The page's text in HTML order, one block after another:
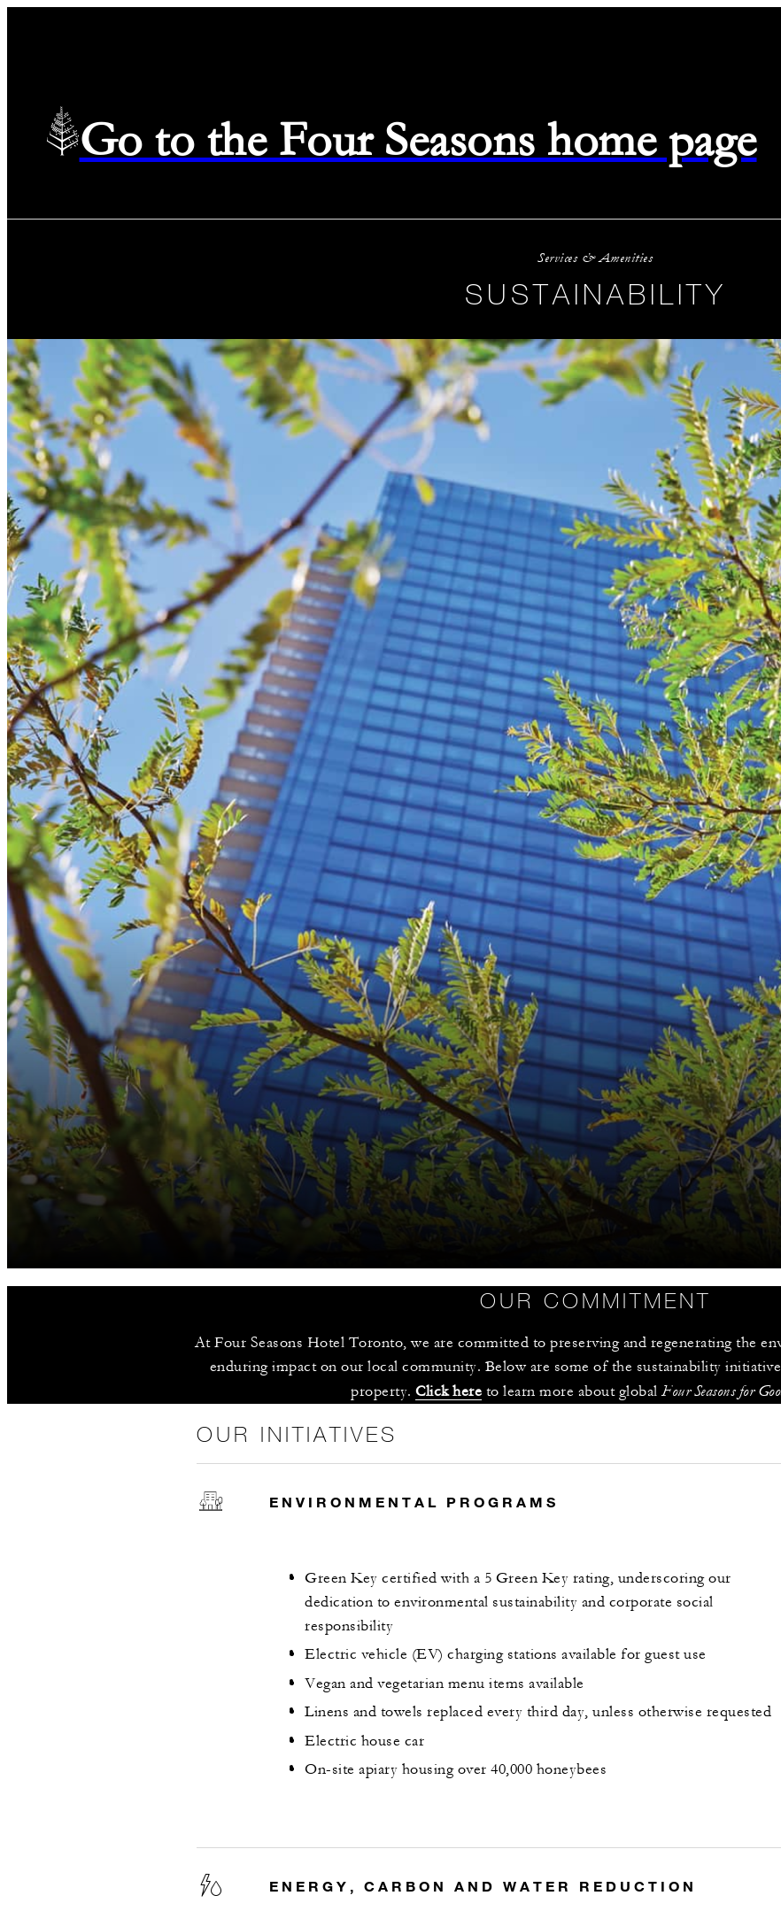
Go to the Four Seasons home page
Services & Amenities
SUSTAINABILITY
OUR COMMITMENT
At Four Seasons Hotel Toronto, we are committed to preserving and regenerating the
enduring impact on our local community. Below are some of the sustainability
property. Click here to learn more about global Four Seasons for
OUR INITIATIVES
ENVIRONMENTAL PROGRAMS
Green Key certified with a 5 Green Key rating, underscoring our
dedication to environmental sustainability and corporate social
responsibility
Electric vehicle (EV) charging stations available for guest use
Vegan and vegetarian menu items available
Linens and towels replaced every third day, unless otherwise requested
Electric house car
On-site apiary housing over 40,000 honeybees
ENERGY, CARBON AND WATER REDUCTION